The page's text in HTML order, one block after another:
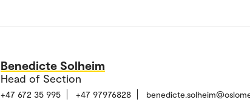
Benedicte Solheim
Head of Section
+47 672 35 995 +47 97976828